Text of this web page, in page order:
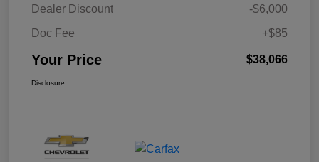
Dealer Discount
-$6,000
Doc Fee
+$85
Your Price $38,066
Disclosure